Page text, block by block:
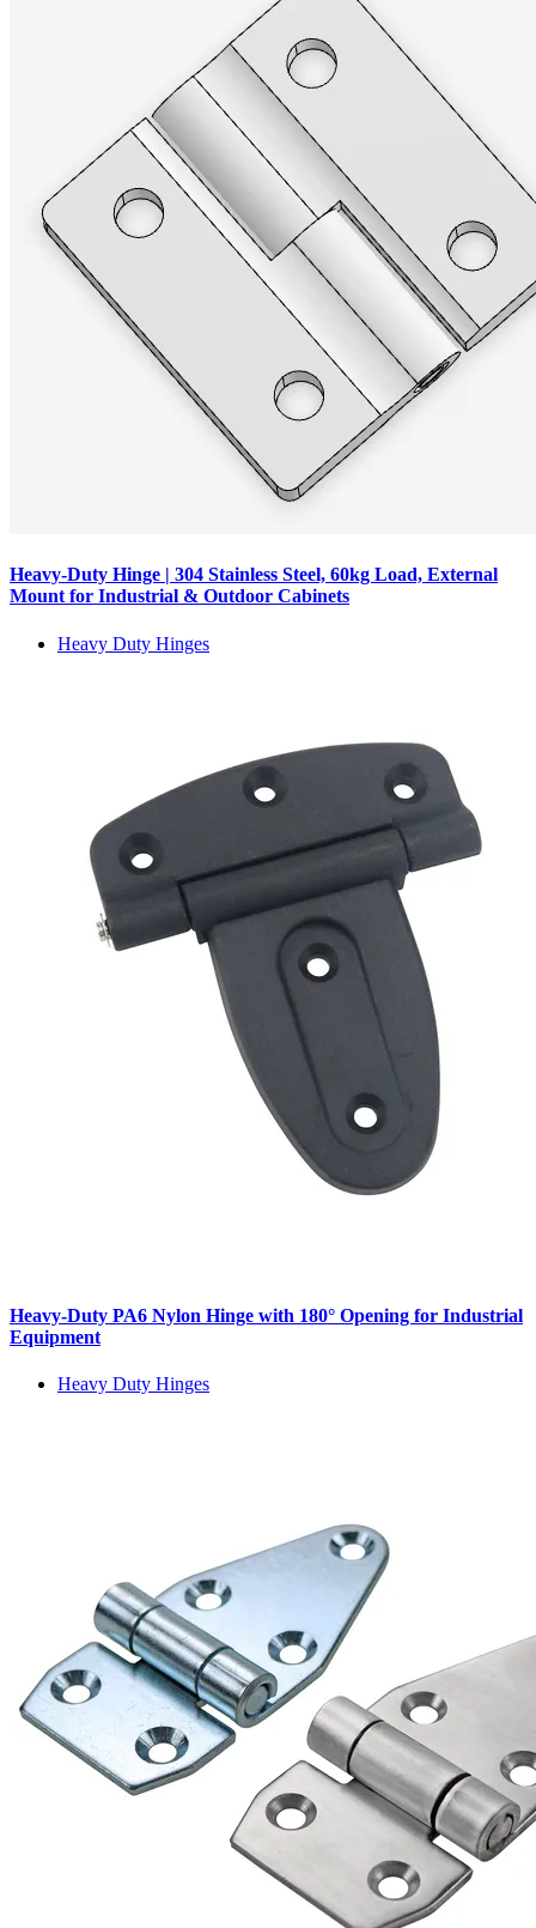
Heavy-Duty Hinge | 304 Stainless Steel, 60kg Load, External
Mount for Industrial & Outdoor Cabinets
Heavy Duty Hinges
Heavy-Duty PA6 Nylon Hinge with 180° Opening for Industrial
Equipment
Heavy Duty Hinges